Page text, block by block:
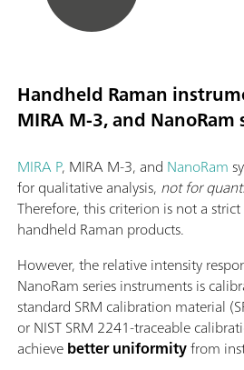
Handheld Raman
MIRA M-3, and NanoRam
MIRA P, MIRA M-3, and NanoRam
for qualitative analysis, not for
Therefore, this criterion is not a
handheld Raman products.
However, the relative intensity
NanoRam series instruments is
standard SRM calibration material
or NIST SRM 2241-traceable
achievebetter uniformityfrom